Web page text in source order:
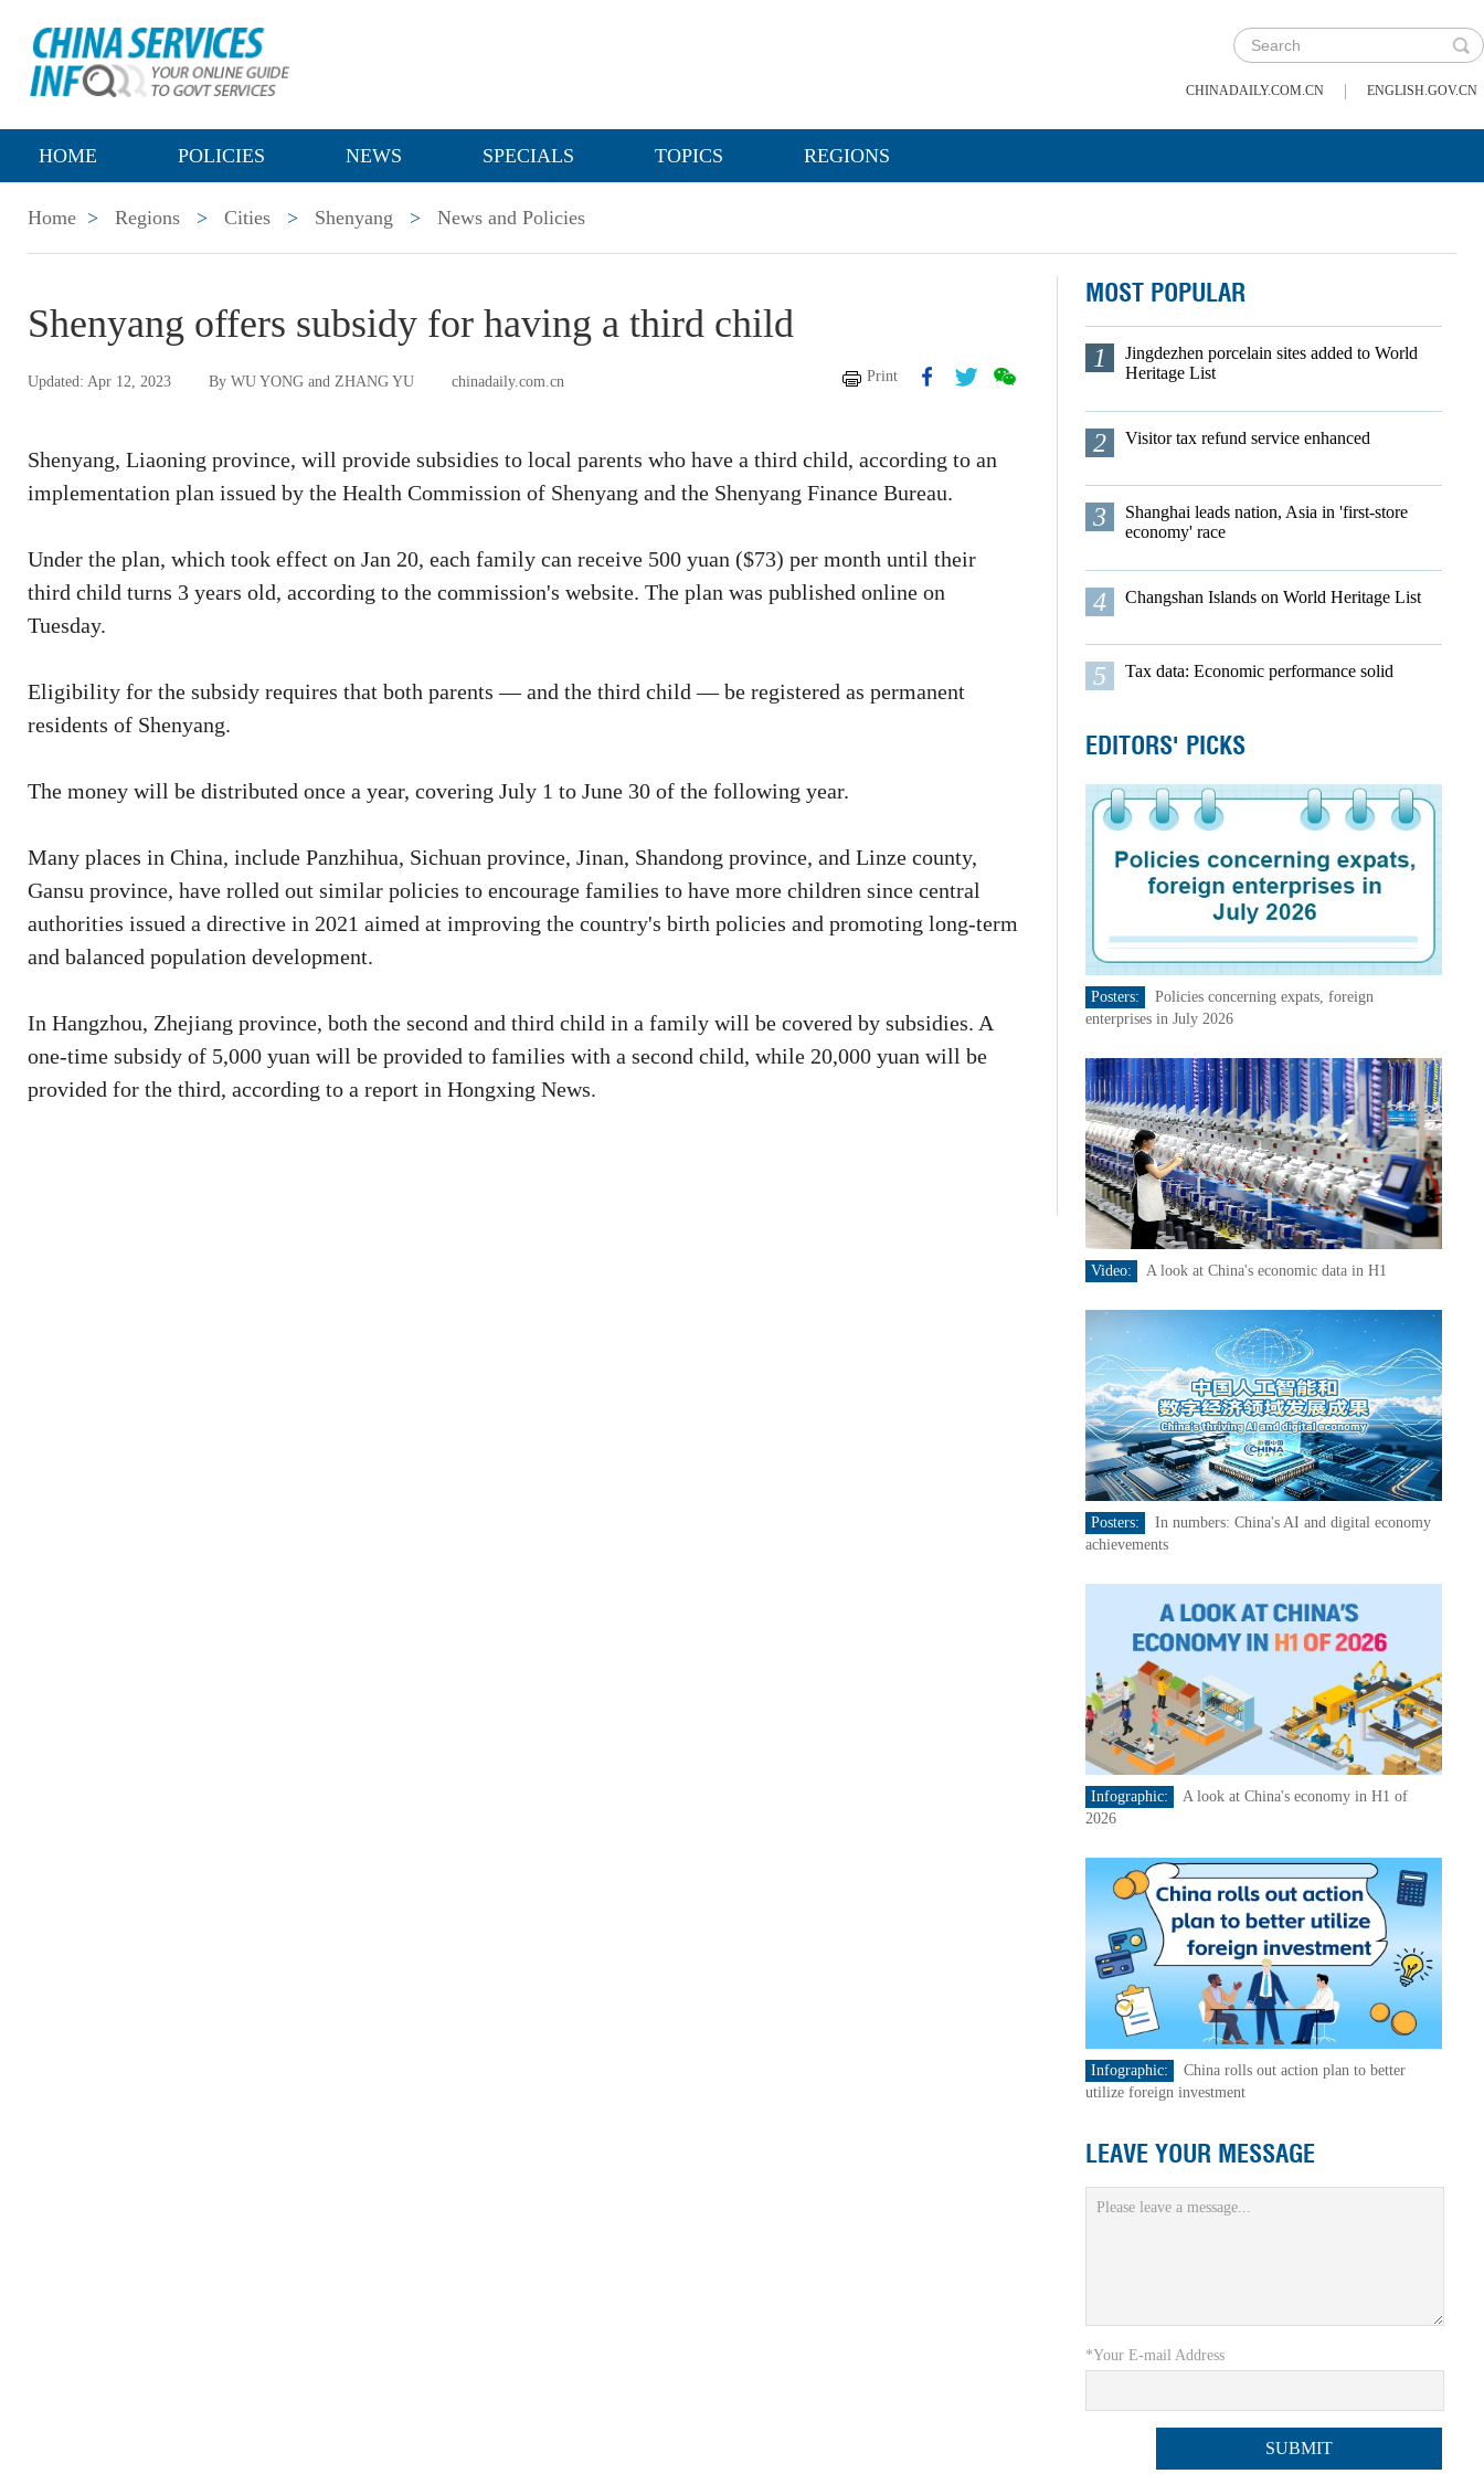
CHINADAILY.COM.CN | ENGLISH.GOV.CN
HOME POLICIES NEWS SPECIALS TOPICS REGIONS
Home > Regions > Cities > Shenyang > News and Policies
Shenyang offers subsidy for having a third child
Updated: Apr 12, 2023 By WU YONG and ZHANG YU chinadaily.com.cn Print
Shenyang, Liaoning province, will provide subsidies to local parents who have a third child, according to an
implementation plan issued by the Health Commission of Shenyang and the Shenyang Finance Bureau.
Under the plan, which took effect on Jan 20, each family can receive 500 yuan ($73) per month until their
third child turns 3 years old, according to the commission's website. The plan was published online on
Tuesday.
Eligibility for the subsidy requires that both parents — and the third child — be registered as permanent
residents of Shenyang.
The money will be distributed once a year, covering July 1 to June 30 of the following year.
Many places in China, include Panzhihua, Sichuan province, Jinan, Shandong province, and Linze county,
Gansu province, have rolled out similar policies to encourage families to have more children since central
authorities issued a directive in 2021 aimed at improving the country's birth policies and promoting long-term
and balanced population development.
In Hangzhou, Zhejiang province, both the second and third child in a family will be covered by subsidies. A
one-time subsidy of 5,000 yuan will be provided to families with a second child, while 20,000 yuan will be
provided for the third, according to a report in Hongxing News.
MOST POPULAR
1
Jingdezhen porcelain sites added to World
Heritage List
2 Visitor tax refund service enhanced
3
Shanghai leads nation, Asia in 'first-store
economy' race
4 Changshan Islands on World Heritage List
5 Tax data: Economic performance solid
EDITORS' PICKS
Posters:
Policies concerning expats, foreign
enterprises in July 2026
Video: A look at China's economic data in H1
Posters:
In numbers: China's AI and digital economy
achievements
Infographic:
A look at China's economy in H1 of
2026
Infographic:
China rolls out action plan to better
utilize foreign investment
LEAVE YOUR MESSAGE
*Your E-mail Address